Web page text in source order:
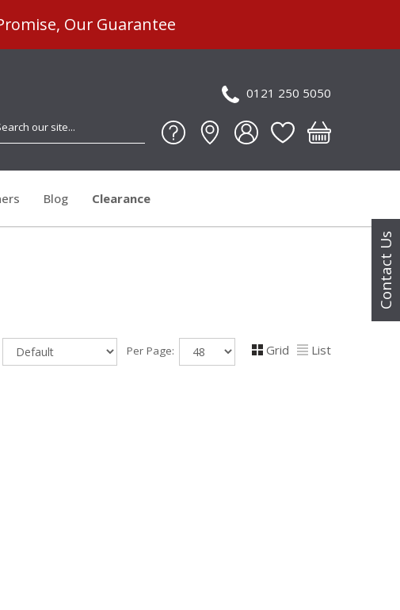
Contact Us
Our Guarantee
0121 250 5050
Blog Clearance
Per Page: Grid List